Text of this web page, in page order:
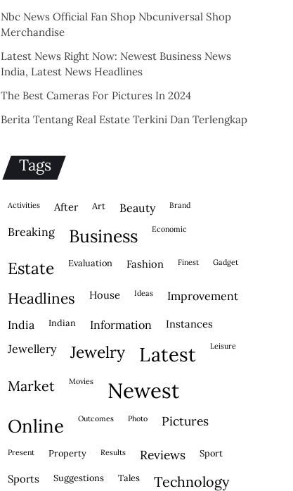
Nbc News Official Fan Shop Nbcuniversal Shop
Merchandise
Latest News Right Now: Newest Business News
India, Latest News Headlines
The Best Cameras For Pictures In 2024
Berita Tentang Real Estate Terkini Dan Terlengkap
Tags
activities after Art beauty brand
breaking business economic
estate evaluation fashion finest gadget
headlines house ideas improvement
india indian information instances
jewellery jewelry latest leisure
market movies newest
online outcomes photo pictures
present property results reviews sport
sports suggestions tales technology